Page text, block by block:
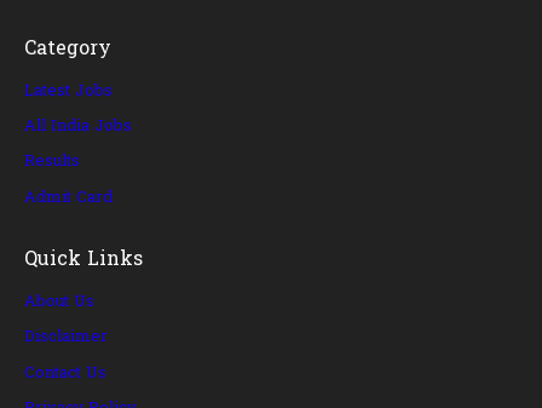
Category
Latest Jobs
All India Jobs
Results
Admit Card
Quick Links
About Us
Disclaimer
Contact Us